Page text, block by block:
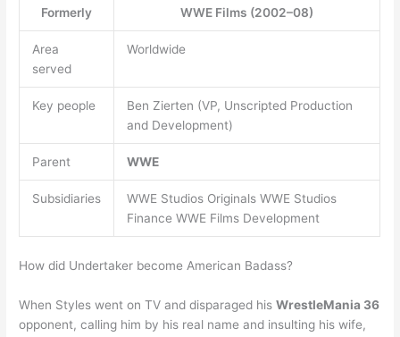
Formerly WWE Films (2002–08)
Area
served
Worldwide
Key people
Ben Zierten (VP, Unscripted Production
and Development)
Parent WWE
Subsidiaries
WWE Studios Originals WWE Studios
Finance WWE Films Development
How did Undertaker become American Badass?
When Styles went on TV and disparaged hisWrestleMania 36
opponent, calling him by his real name and insulting his wife,